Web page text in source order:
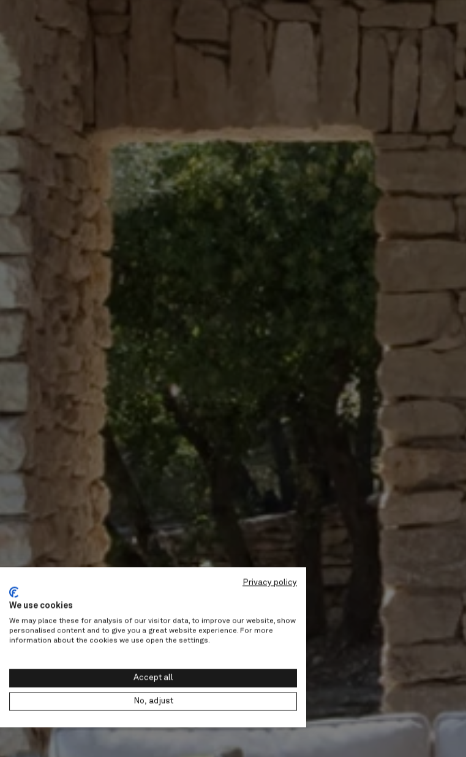
Privacy policy
We use cookies
We may place these for analysis of our visitor data, to improve our website, show
personalised content and to give you a great website experience. For more
information about the cookies we use open the settings.
Accept all
No, adjust